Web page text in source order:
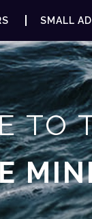
SMALL
TO